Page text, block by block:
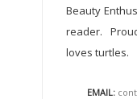
Beauty
reader.
loves turtles.
EMAIL: